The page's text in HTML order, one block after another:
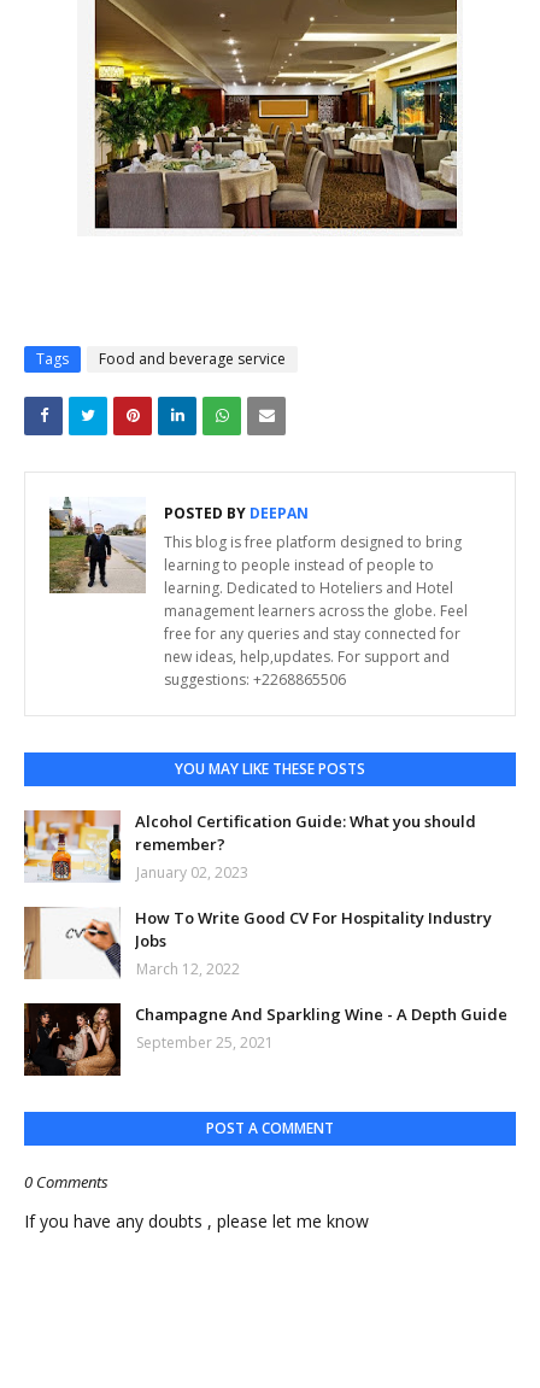
Tags Food and beverage service
POSTED BY DEEPAN
This blog is free platform designed to bring
learning to people instead of people to
learning. Dedicated to Hoteliers and Hotel
management learners across the globe. Feel
free for any queries and stay connected for
new ideas, help,updates. For support and
suggestions: +2268865506
YOU MAY LIKE THESE POSTS
Alcohol Certification Guide: What you should
remember?
January 02, 2023
How To Write Good CV For Hospitality Industry
Jobs
March 12, 2022
Champagne And Sparkling Wine - A Depth Guide
September 25, 2021
POST A COMMENT
0 Comments
If you have any doubts , please let me know